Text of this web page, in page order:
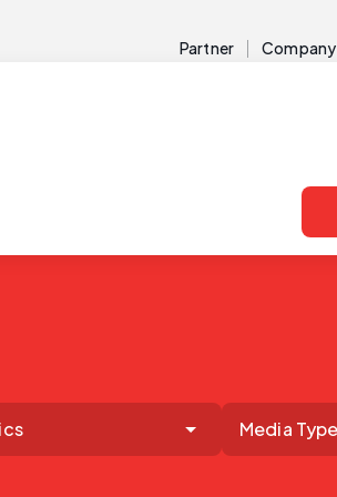
Partner Company
Media